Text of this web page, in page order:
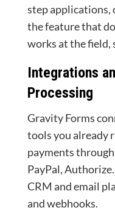
step applications,
the feature that
works at the field,
Integrations
Processing
Gravity Forms
tools you already
payments
PayPal,
CRM and email
and webhooks.